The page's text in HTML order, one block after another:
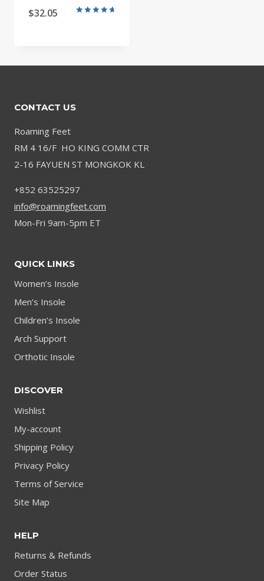
$32.05
CONTACT US
Roaming Feet
RM 4 16/F HO KING COMM CTR
2-16 FAYUEN ST MONGKOK KL
+852 63525297
info@roamingfeet.com
Mon-Fri 9am-5pm ET
QUICK LINKS
Women’s Insole
Men’s Insole
Children’s Insole
Arch Support
Orthotic Insole
DISCOVER
Wishlist
My-account
Shipping Policy
Privacy Policy
Terms of Service
Site Map
HELP
Returns & Refunds
Order Status